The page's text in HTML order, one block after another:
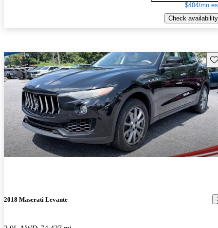
$404/mo
Check availability
2018 Maserati Levante